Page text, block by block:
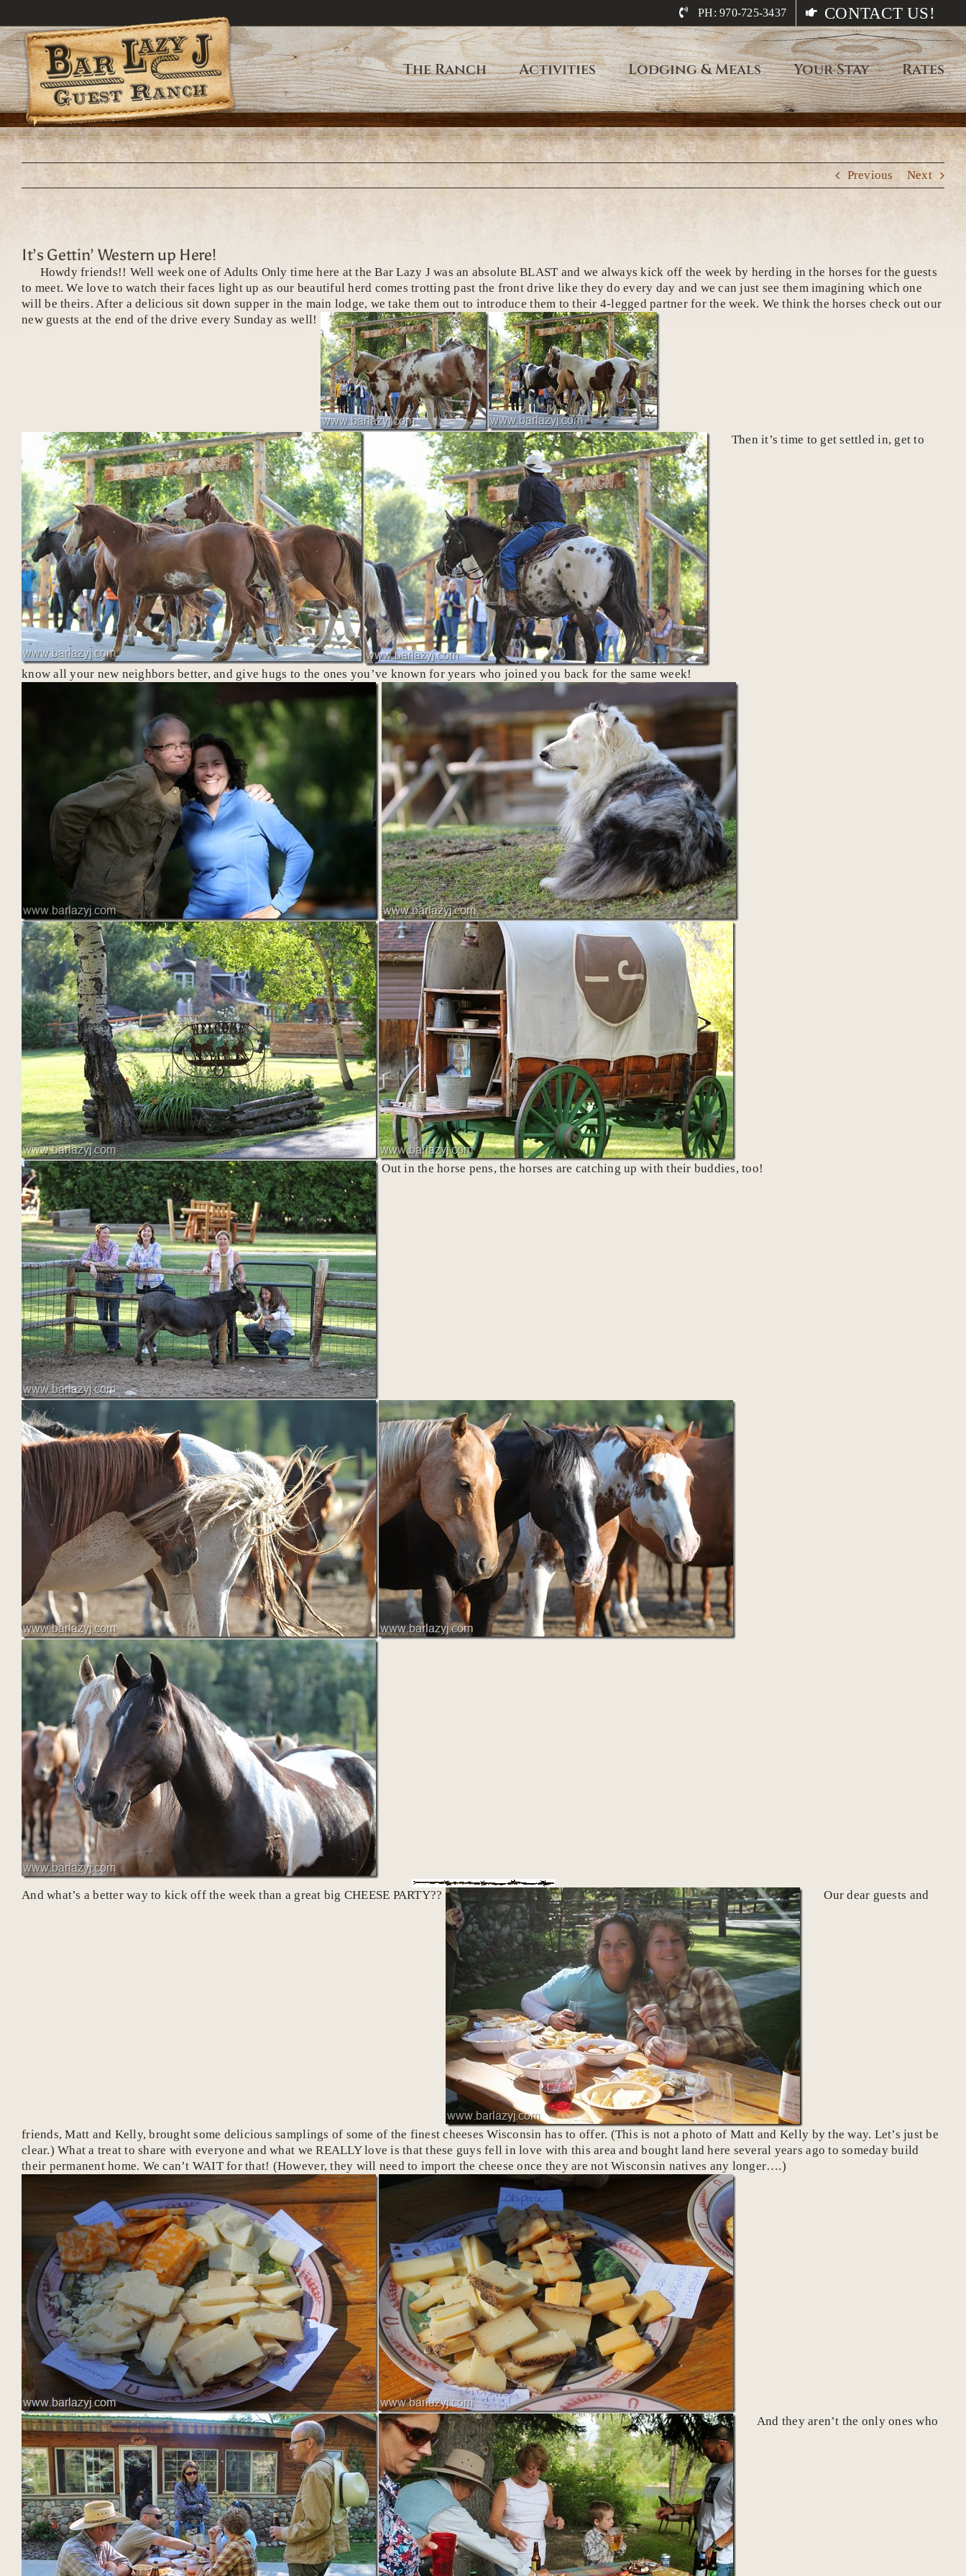
to
content
PH: 970-725-3437 CONTACT US!
The Ranch Activities Lodging & Meals Your Stay Rates
Previous Next
It’s Gettin’ Western up Here!
Howdy friends!! Well week one of Adults Only time here at the Bar Lazy J was an absolute BLAST and we always kick off the week by herding in the horses for the guests
to meet. We love to watch their faces light up as our beautiful herd comes trotting past the front drive like they do every day and we can just see them imagining which one
will be theirs. After a delicious sit down supper in the main lodge, we take them out to introduce them to their 4-legged partner for the week. We think the horses check out our
new guests at the end of the drive every Sunday as well!
Then it’s time to get settled in, get to
know all your new neighbors better, and give hugs to the ones you’ve known for years who joined you back for the same week!
Out in the horse pens, the horses are catching up with their buddies, too!
And what’s a better way to kick off the week than a great big CHEESE PARTY?? Our dear guests and
friends, Matt and Kelly, brought some delicious samplings of some of the finest cheeses Wisconsin has to offer. (This is not a photo of Matt and Kelly by the way. Let’s just be
clear.) What a treat to share with everyone and what we REALLY love is that these guys fell in love with this area and bought land here several years ago to someday build
their permanent home. We can’t WAIT for that! (However, they will need to import the cheese once they are not Wisconsin natives any longer….)
And they aren’t the only ones who